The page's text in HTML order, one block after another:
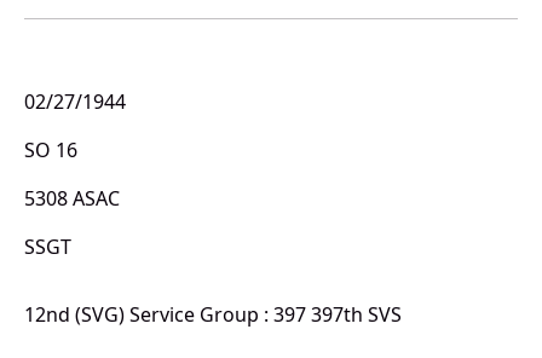
02/27/1944
SO 16
5308 ASAC
SSGT
12nd (SVG) Service Group : 397 397th SVS